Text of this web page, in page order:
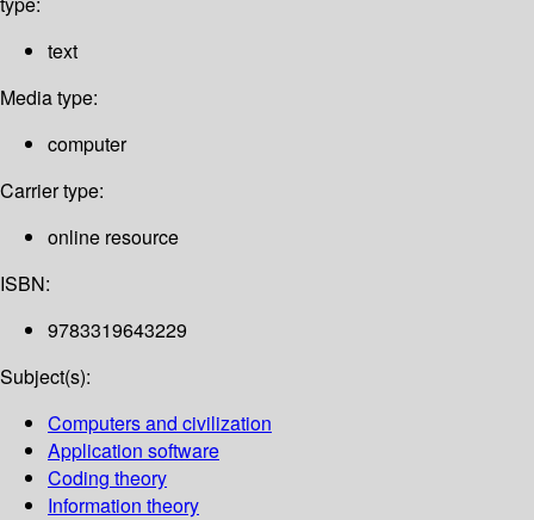
text
Media type:
computer
Carrier type:
online resource
ISBN:
9783319643229
Subject(s):
Computers and civilization
Application software
Coding theory
Information theory